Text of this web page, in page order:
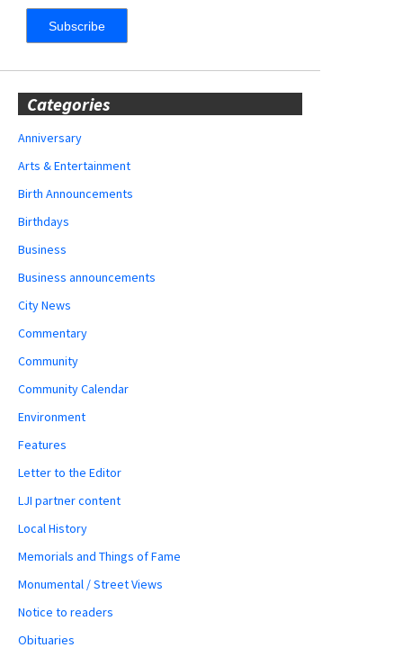
Categories
Anniversary
Arts & Entertainment
Birth Announcements
Birthdays
Business
Business announcements
City News
Commentary
Community
Community Calendar
Environment
Features
Letter to the Editor
LJI partner content
Local History
Memorials and Things of Fame
Monumental / Street Views
Notice to readers
Obituaries